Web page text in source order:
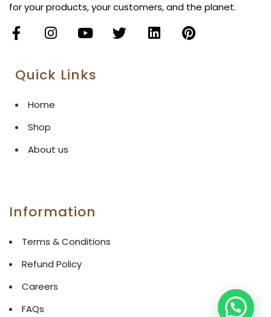
for your products, your customers, and the planet.
Quick Links
Home
Shop
About us
Information
Terms & Conditions
Refund Policy
Careers
FAQs